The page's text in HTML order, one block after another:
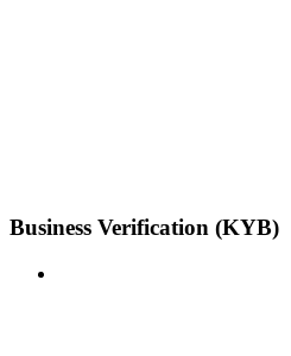
Business Verification (KYB)